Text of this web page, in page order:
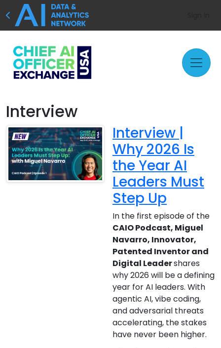
Interview
Interview |
Why 2026 Is
the Year AI
Leaders Must
Step Up
In the first episode of the
CAIO Podcast, Miguel
Navarro, Innovator,
Patented Inventor and
Digital Leadershares
why 2026 will be a defining
year for AI leaders. With
agentic AI, vibe coding,
and adversarial threats
accelerating, the stakes
have never been higher.